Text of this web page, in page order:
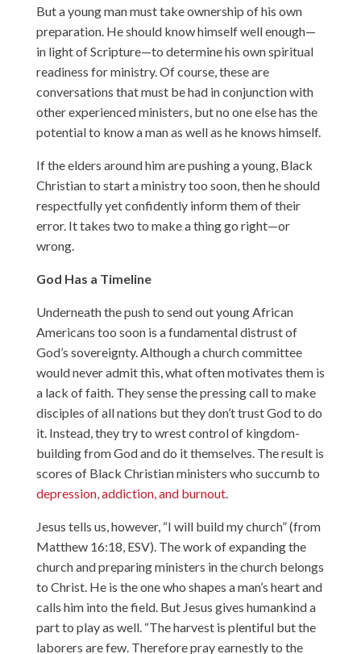
But a young man must take ownership of his own
preparation. He should know himself well enough—
in light of Scripture—to determine his own spiritual
readiness for ministry. Of course, these are
conversations that must be had in conjunction with
other experienced ministers, but no one else has the
potential to know a man as well as he knows himself.
If the elders around him are pushing a young, Black
Christian to start a ministry too soon, then he should
respectfully yet confidently inform them of their
error. It takes two to make a thing go right—or
wrong.
God Has a Timeline
Underneath the push to send out young African
Americans too soon is a fundamental distrust of
God’s sovereignty. Although a church committee
would never admit this, what often motivates them is
a lack of faith. They sense the pressing call to make
disciples of all nations but they don’t trust God to do
it. Instead, they try to wrest control of kingdom-
building from God and do it themselves. The result is
scores of Black Christian ministers who succumb to
depression, addiction, and burnout.
Jesus tells us, however, “I will build my church” (from
Matthew 16:18, ESV). The work of expanding the
church and preparing ministers in the church belongs
to Christ. He is the one who shapes a man’s heart and
calls him into the field. But Jesus gives humankind a
part to play as well. “The harvest is plentiful but the
laborers are few. Therefore pray earnestly to the